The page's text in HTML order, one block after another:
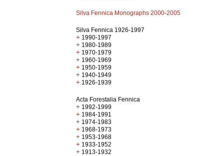
Silva Fennica Monographs 2000-2005
Silva Fennica 1926-1997
+ 1990-1997
+ 1980-1989
+ 1970-1979
+ 1960-1969
+ 1950-1959
+ 1940-1949
+ 1926-1939
Acta Forestalia Fennica
+ 1992-1999
+ 1984-1991
+ 1974-1983
+ 1968-1973
+ 1953-1968
+ 1933-1952
+ 1913-1932